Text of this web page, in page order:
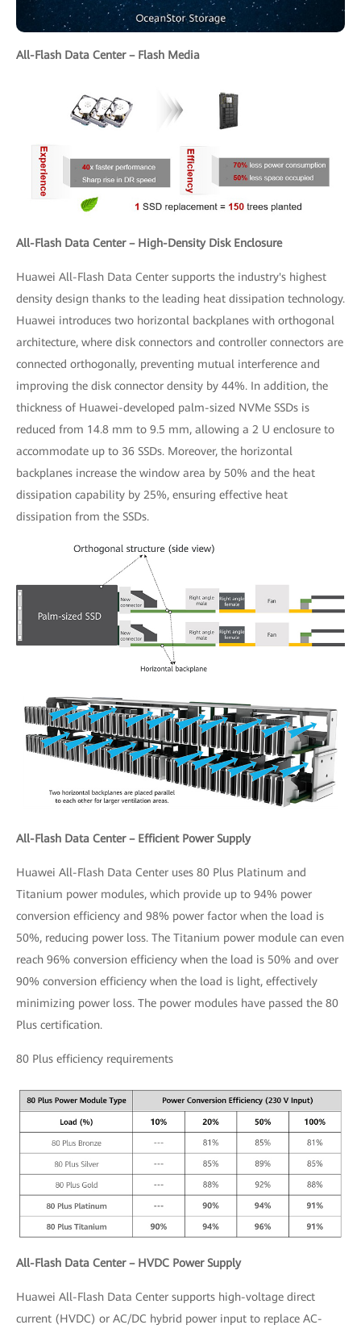
All-Flash Data Center – Flash Media
All-Flash Data Center – High-Density Disk Enclosure
Huawei All-Flash Data Center supports the industry's highest
density design thanks to the leading heat dissipation technology.
Huawei introduces two horizontal backplanes with orthogonal
architecture, where disk connectors and controller connectors are
connected orthogonally, preventing mutual interference and
improving the disk connector density by 44%. In addition, the
thickness of Huawei-developed palm-sized NVMe SSDs is
reduced from 14.8 mm to 9.5 mm, allowing a 2 U enclosure to
accommodate up to 36 SSDs. Moreover, the horizontal
backplanes increase the window area by 50% and the heat
dissipation capability by 25%, ensuring effective heat
dissipation from the SSDs.
All-Flash Data Center – Efficient Power Supply
Huawei All-Flash Data Center uses 80 Plus Platinum and
Titanium power modules, which provide up to 94% power
conversion efficiency and 98% power factor when the load is
50%, reducing power loss. The Titanium power module can even
reach 96% conversion efficiency when the load is 50% and over
90% conversion efficiency when the load is light, effectively
minimizing power loss. The power modules have passed the 80
Plus certification.
80 Plus efficiency requirements
All-Flash Data Center – HVDC Power Supply
Huawei All-Flash Data Center supports high-voltage direct
current (HVDC) or AC/DC hybrid power input to replace AC-